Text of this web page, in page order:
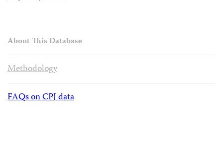
About This Database
Methodology
FAQs on CPJ data